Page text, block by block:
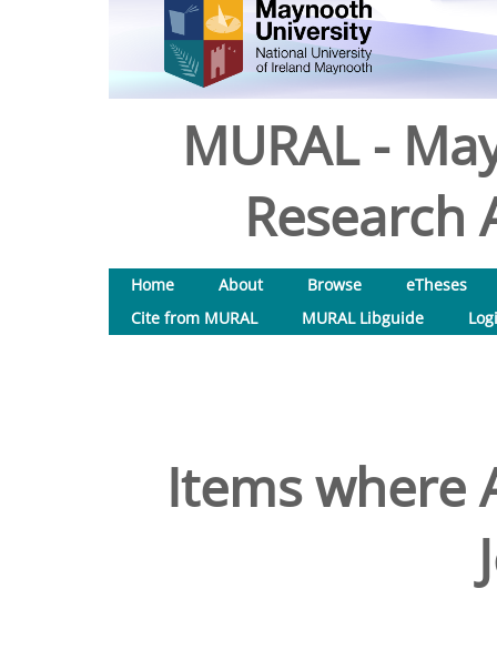
MURAL -
Research
Home About Browse
eTheses
Cite from MURAL
MURAL Libguide
Items where